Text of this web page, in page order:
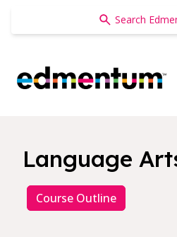
Edmentum
Language
Course Outline